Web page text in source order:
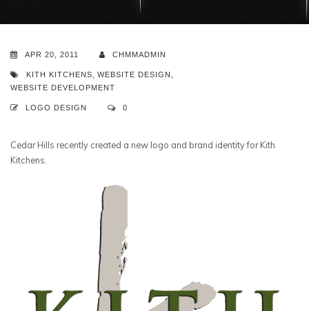
APR 20, 2011 CHMMADMIN
KITH KITCHENS WEBSITE DESIGN
WEBSITE DEVELOPMENT
LOGO DESIGN 0
Cedar Hills recently created a new logo and brand identity for Kith
Kitchens.